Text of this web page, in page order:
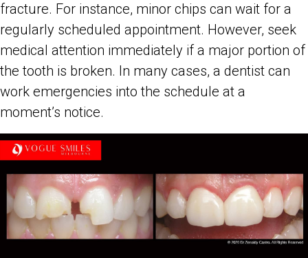
fracture. For instance, minor chips can wait for a
regularly scheduled appointment. However, seek
medical attention immediately if a major portion of
the tooth is broken. In many cases, a dentist can
work emergencies into the schedule at a
moment’s notice.